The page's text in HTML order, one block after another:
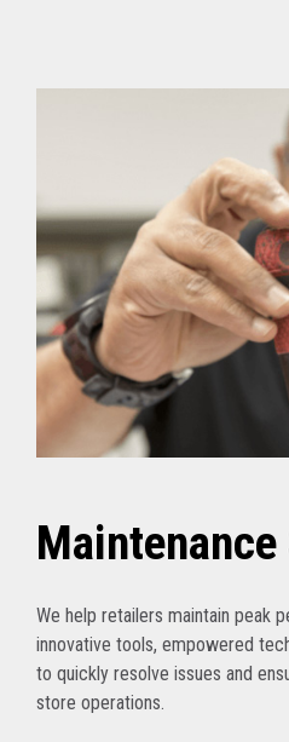
We help retailers maintain peak
innovative tools, empowered
to quickly resolve issues and
store operations.